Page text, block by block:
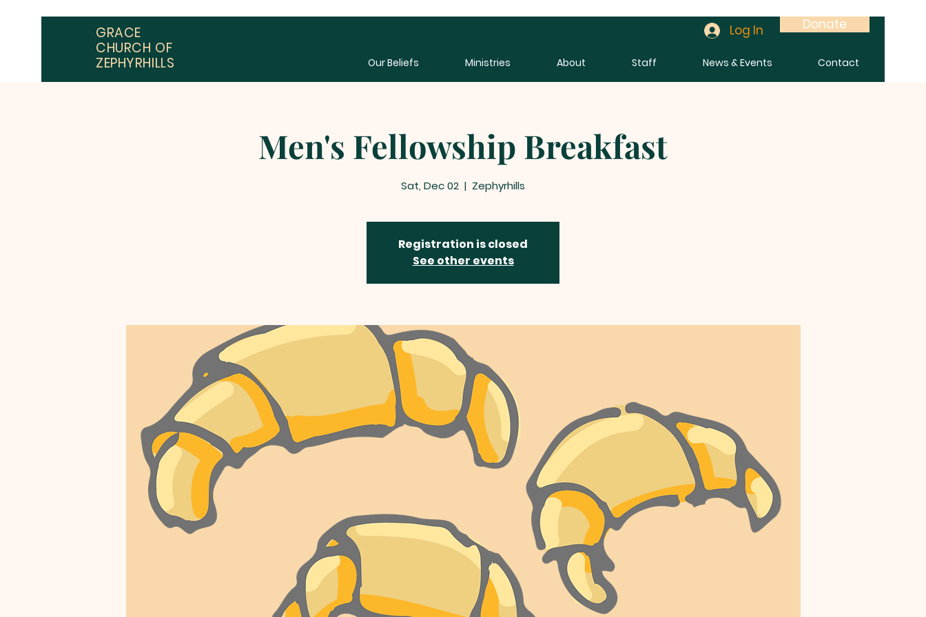
GRACE
CHURCH OF
ZEPHYRHILLS
Log In Donate
Our Beliefs Ministries About Staff News & Events Contact
Men's Fellowship Breakfast
Sat, Dec 02
  |
Zephyrhills
Registration is closed
See other events